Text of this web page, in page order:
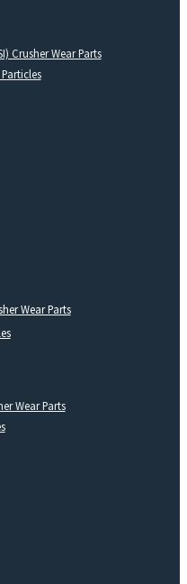
Crusher Wear Parts
Wear Parts
Wear Parts